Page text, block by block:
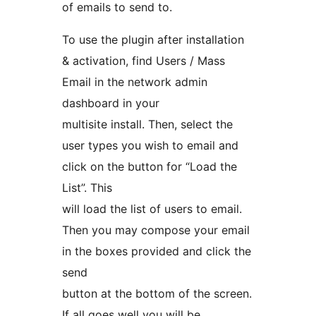
of emails to send to.
To use the plugin after installation
& activation, find Users / Mass
Email in the network admin
dashboard in your
multisite install. Then, select the
user types you wish to email and
click on the button for “Load the
List”. This
will load the list of users to email.
Then you may compose your email
in the boxes provided and click the
send
button at the bottom of the screen.